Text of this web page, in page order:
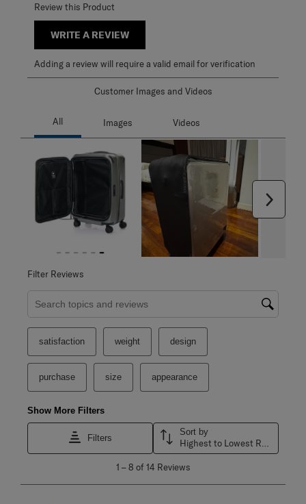
Review this Product
WRITE A REVIEW
Adding a review will require a valid email for verification
Customer Images and Videos
Filter Reviews
Search topics and reviews search region
satisfaction weight design
purchase size appearance
Show More Filters
Filters
Sort by
8
1 – 8 of 14 Reviews